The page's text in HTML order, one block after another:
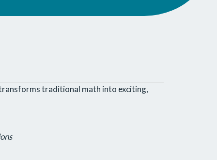
traditional math into exciting,